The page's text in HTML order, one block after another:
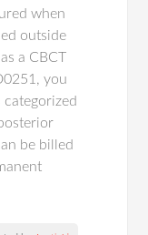
when
outside
a CBCT
you
be billed